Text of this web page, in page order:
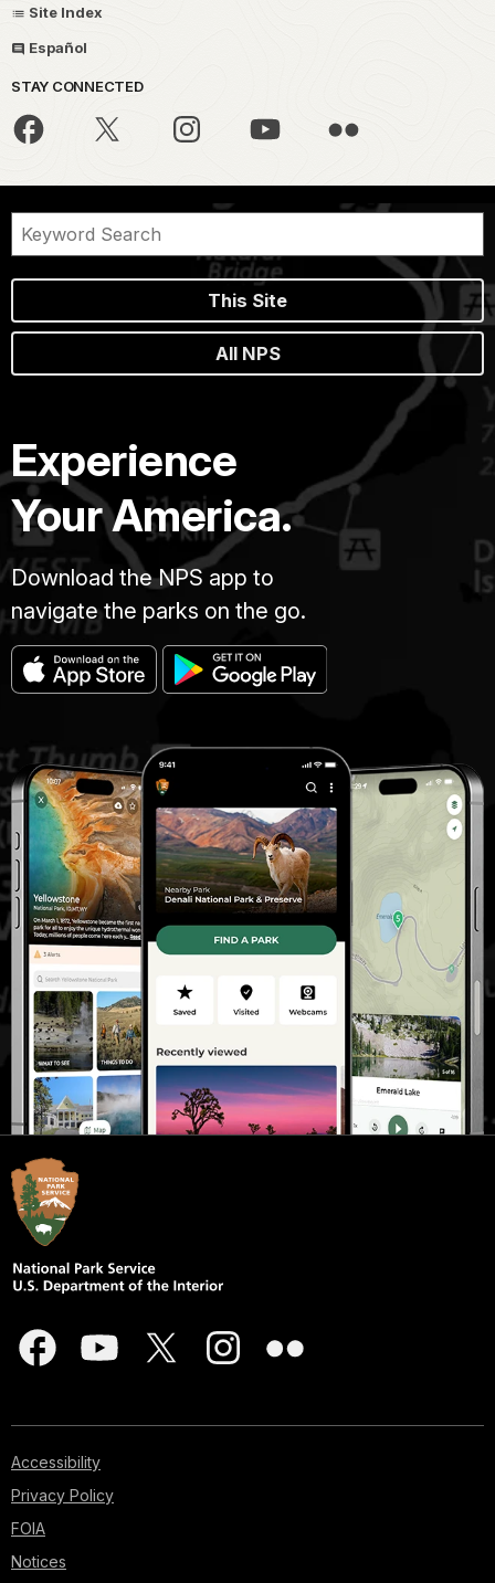
Site Index
Español
STAY CONNECTED
This Site
All NPS
Experience
Your America.
Download the NPS app to
navigate the parks on the go.
Accessibility
Privacy Policy
FOIA
Notices